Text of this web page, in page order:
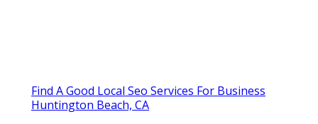
Find A Good Local Seo Services For Business
Huntington Beach, CA